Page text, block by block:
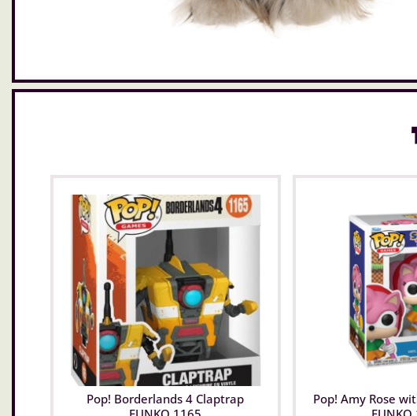
Pop! Borderlands 4 Claptrap
Pop! Amy Rose